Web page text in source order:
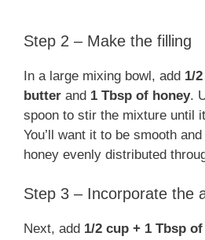
Step 2 – Make the filling
In a large mixing bowl, add 1/
butter and 1 Tbsp of honey.
spoon to stir the mixture until
You’ll want it to be smooth
honey evenly distributed
Step 3 – Incorporate the
Next, add 1/2 cup + 1 Tbsp